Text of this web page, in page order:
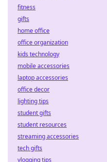
fitness
gifts
home office
office organization
kids technology
mobile accessories
laptop accessories
office decor
lighting tips
student gifts
student resources
streaming accessories
tech gifts
vlogging tips